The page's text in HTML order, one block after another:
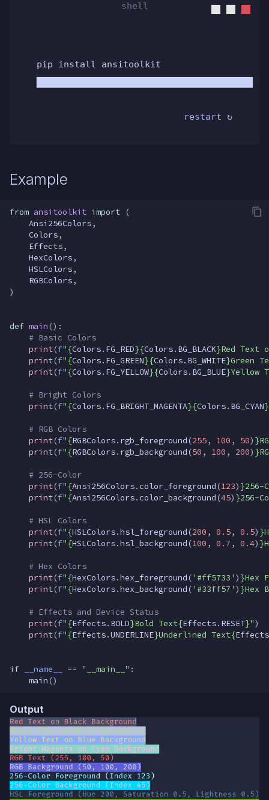
pip install ansitoolkit
████████████████████████████████████████
restart ↻
Example
from ansitoolkit import
(
Ansi256Colors,
Colors,
Effects,
HexColors,
HSLColors,
RGBColors,
)
def main ():
# Basic Colors
print(f" {Colors. FG_RED}{Colors. BG_BLACK}Red Text
print(f" {Colors. FG_GREEN}{Colors. BG_WHITE}Green
print(f" {Colors. FG_YELLOW}{Colors. BG_BLUE}Yellow
# Bright Colors
print(f" {Colors. FG_BRIGHT_MAGENTA}{Colors. BG_CYAN}
# RGB Colors
print(f" {RGBColors. rgb_foreground (255, 100 , 50) }
print(f" {RGBColors. rgb_background (50 , 100 , 200) }
# 256-Color
print(f" {Ansi256Colors.color_foreground (123) }256-
print(f" {Ansi256Colors.color_background (45) }256-
# HSL Colors
print(f" {HSLColors.hsl_foreground (200 , 0.5, 0.5) }
print(f" {HSLColors.hsl_background (100 , 0.7 , 0.4) }
# Hex Colors
print(f" {HexColors.hex_foreground ( '#ff5733' ) }Hex
print(f" {HexColors.hex_background ( '#33ff57' ) }Hex
# Effects and Device Status
print(f" {Effects. BOLD}Bold Text{Effects. RESET}")
print(f" {Effects.UNDERLINE}Underlined Text{Effects
if __name__ == "__main__" :
main ()
Output